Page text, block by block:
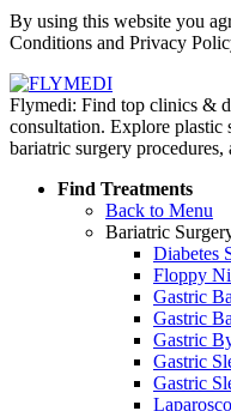
By using this website you
Conditions and Privacy
Flymedi: Find top clinics &
consultation. Explore plastic
bariatric surgery procedures,
Find Treatments
Back to Menu
Bariatric
Diabetes
Floppy
Gastric
Gastric
Gastric
Gastric
Gastric